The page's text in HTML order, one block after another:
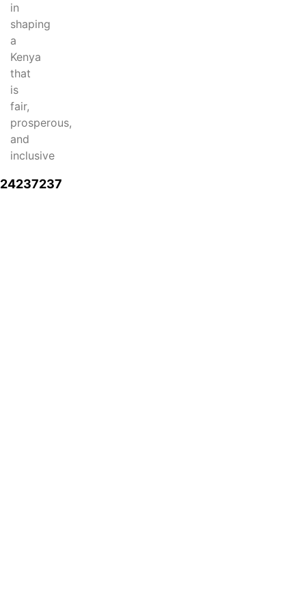
in
shaping
a
Kenya
that
is
fair,
prosperous,
and
inclusive